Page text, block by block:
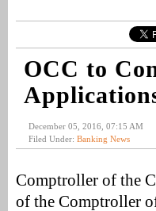
OCC to
December 05, 2016, 07:15 AM
Filed Under: Banking News
Comptroller of the
of the Comptroller